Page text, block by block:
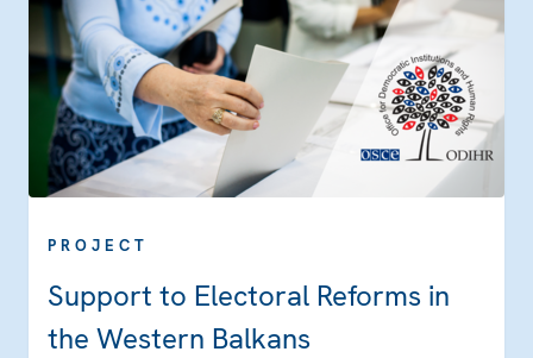
PROJECT
Support to Electoral Reforms in
the Western Balkans